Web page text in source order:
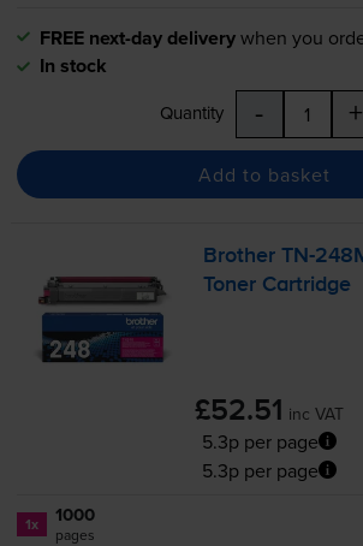
FREE next-day deliverywhen you
In stock
Quantity - +
Add to basket
BrotherTN-
Toner Cartridge
£52.51 inc VAT
5.3p per page
5.3p per page
1x 1000
pages